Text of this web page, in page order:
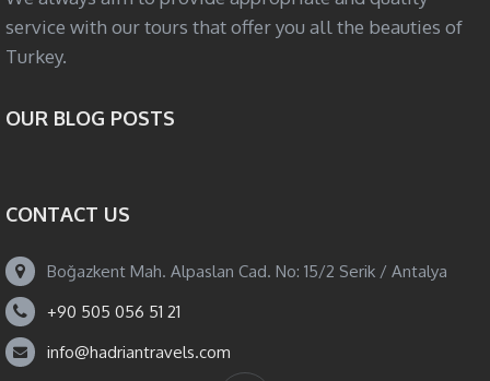
service with our tours that offer you all the beauties of
Turkey.
OUR BLOG POSTS
CONTACT US
Boğazkent Mah. Alpaslan Cad. No: 15/2 Serik / Antalya
+90 505 056 51 21
info@hadriantravels.com